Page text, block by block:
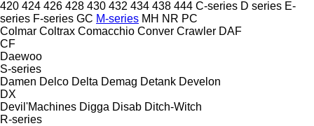
420 424 426 428 430 432 434 438 444 C-series D series E-
series F-series GC M-series MH NR PC
Colmar Coltrax Comacchio Conver Crawler DAF
CF
Daewoo
S-series
Damen Delco Delta Demag Detank Develon
DX
Devil'Machines Digga Disab Ditch-Witch
R-series